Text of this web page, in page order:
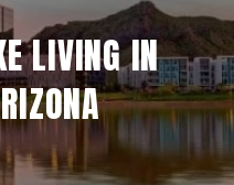
LIVING IN